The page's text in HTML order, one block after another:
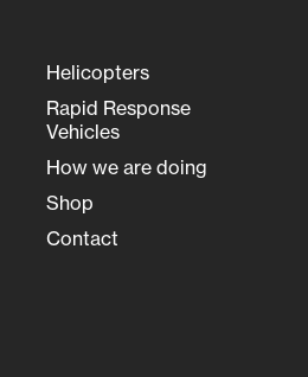
Helicopters
Rapid Response
Vehicles
How we are doing
Shop
Contact